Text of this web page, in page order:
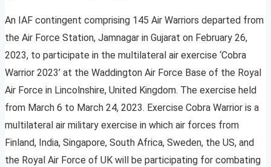
An IAF contingent comprising 145 Air Warriors departed from
the Air Force Station, Jamnagar in Gujarat on February 26,
2023, to participate in the multilateral air exercise ‘Cobra
Warrior 2023’ at the Waddington Air Force Base of the Royal
Air Force in Lincolnshire, United Kingdom. The exercise held
from March 6 to March 24, 2023. Exercise Cobra Warrior is a
multilateral air military exercise in which air forces from
Finland, India, Singapore, South Africa, Sweden, the US, and
the Royal Air Force of UK will be participating for combating